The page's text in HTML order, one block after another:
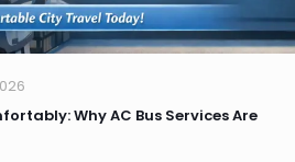
Why AC Bus Services Are